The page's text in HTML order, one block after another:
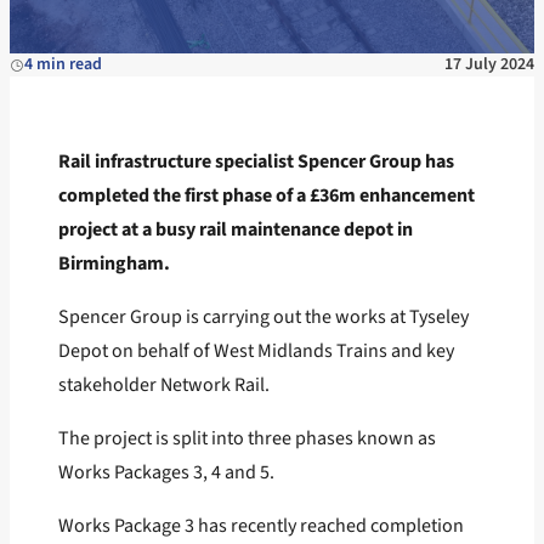
4 min read 17 July 2024
Rail infrastructure specialist Spencer Group has
completed the first phase of a £36m enhancement
project at a busy rail maintenance depot in
Birmingham.
Spencer Group is carrying out the works at Tyseley
Depot on behalf of West Midlands Trains and key
stakeholder Network Rail.
The project is split into three phases known as
Works Packages 3, 4 and 5.
Works Package 3 has recently reached completion